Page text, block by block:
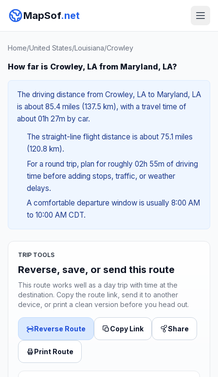
MapSof.net
Home/United States/Louisiana/Crowley
How far is Crowley, LA from Maryland, LA?
The driving distance from Crowley, LA to Maryland, LA
is about 85.4 miles (137.5 km), with a travel time of
about 01h 27m by car.
The straight-line flight distance is about 75.1 miles
(120.8 km).
For a round trip, plan for roughly 02h 55m of driving
time before adding stops, traffic, or weather
delays.
A comfortable departure window is usually 8:00 AM
to 10:00 AM CDT.
TRIP TOOLS
Reverse, save, or send this route
This route works well as a day trip with time at the
destination. Copy the route link, send it to another
device, or print a clean version before you head out.
Reverse Route Copy Link Share
Print Route